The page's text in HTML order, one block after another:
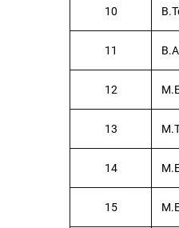
10
11
12
13
14
15